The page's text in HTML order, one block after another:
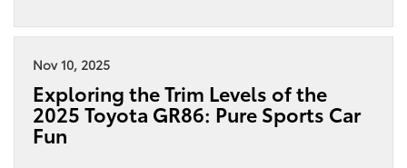
Nov 10, 2025
Exploring the Trim Levels of the
2025 Toyota GR86: Pure Sports Car
Fun